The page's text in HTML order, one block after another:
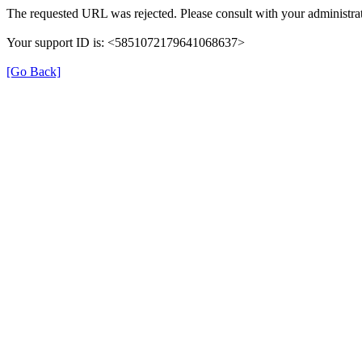
The requested URL was rejected. Please consult with your
Your support ID is: <5851072179641068637>
[Go Back]